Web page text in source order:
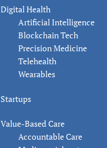
Digital Health
Artificial Intelligence
Blockchain Tech
Precision Medicine
Telehealth
Wearables
Startups
Value-Based Care
Accountable Care